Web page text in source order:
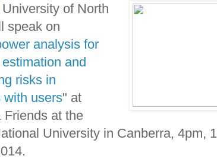
of North
speak on
analysis for
and
risks in
with users" at
Friends at the
University in Canberra, 4pm, 1